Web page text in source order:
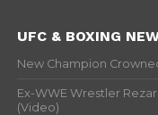
UFC & BOXING
New Champion
Ex-WWE Wrestler
(Video)